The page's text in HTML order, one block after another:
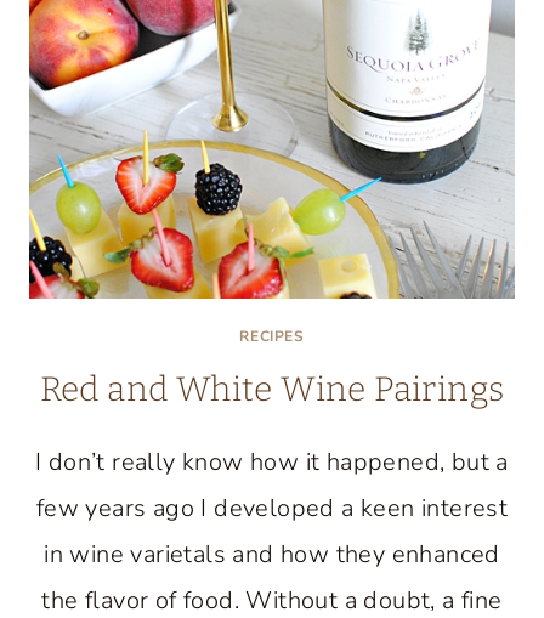
RECIPES
Red and White Wine Pairings
I don’t really know how it happened, but a
few years ago I developed a keen interest
in wine varietals and how they enhanced
the flavor of food. Without a doubt, a fine